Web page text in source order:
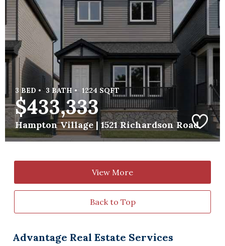
3 BED • 3 BATH • 1224 SQFT
$433,333
Hampton Village | 1521 Richardson Road
View More
Back to Top
Advantage Real Estate Services